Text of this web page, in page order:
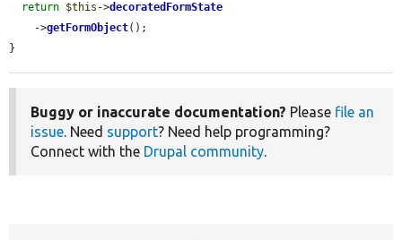
return $this ->decoratedFormState
    ->
getFormObject();
}
Buggy or inaccurate documentation? Please file an
issue. Need support? Need help programming?
Connect with the Drupal community.